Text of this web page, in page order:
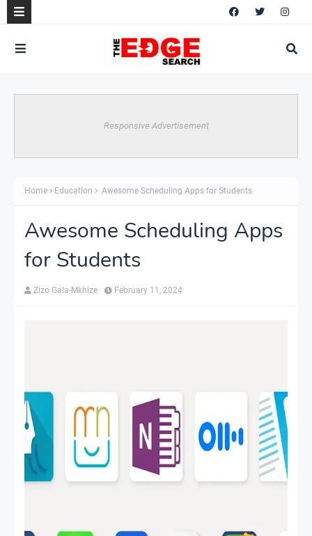
Responsive Advertisement
Home Education Awesome Scheduling Apps for Students
Awesome Scheduling Apps
for Students
Zizo Gala-Mkhize February 11, 2024